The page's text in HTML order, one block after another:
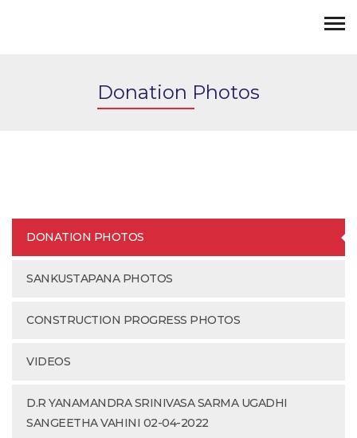
Donation Photos
DONATION PHOTOS
SANKUSTAPANA PHOTOS
CONSTRUCTION PROGRESS PHOTOS
VIDEOS
D.R YANAMANDRA SRINIVASA SARMA UGADHI
SANGEETHA VAHINI 02-04-2022